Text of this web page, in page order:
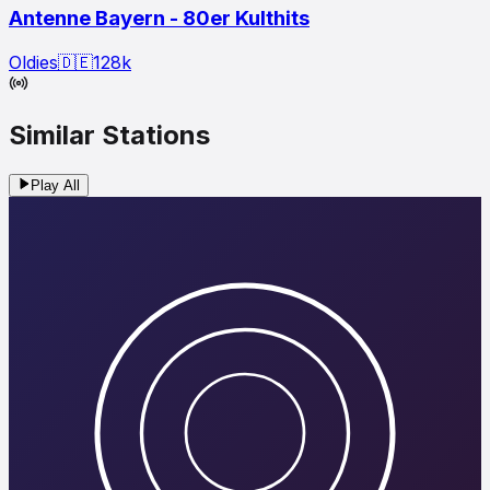
Antenne Bayern - 80er Kulthits
Oldies🇩🇪128k
Similar Stations
Play All